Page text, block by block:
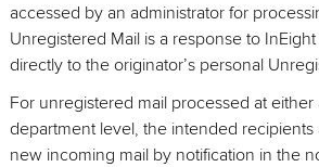
accessed by an administrator for
Unregistered Mail is a response to
directly to the originator’s personal
For unregistered mail processed at
department level, the intended
new incoming mail by notification in the